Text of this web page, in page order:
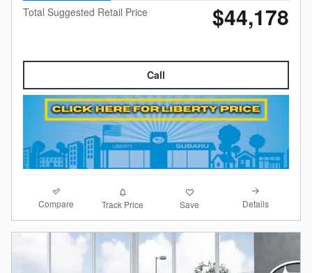
Total Suggested Retail Price
$44,178
Call
Compare Track Price Save Details